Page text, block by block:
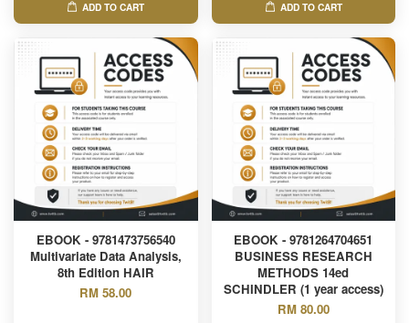
ADD TO CART ADD TO CART
EBOOK - 9781473756540
Multivariate Data Analysis,
8th Edition HAIR
RM 58.00
EBOOK - 9781264704651
BUSINESS RESEARCH
METHODS 14ed
SCHINDLER (1 year access)
RM 80.00